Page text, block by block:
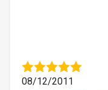
08/12/2011